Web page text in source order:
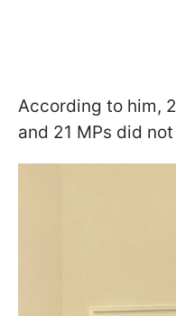
According to him,
and 21 MPs did